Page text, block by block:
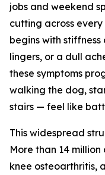
jobs and weekend
cutting across
begins with
lingers, or a dull
these symptoms
walking the dog,
stairs — feel like
This widespread
More than 14
knee osteoarthritis,